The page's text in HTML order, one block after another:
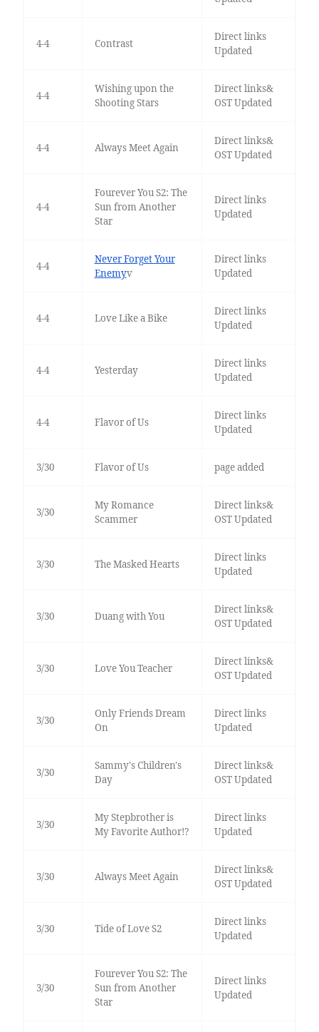
4-4 Contrast
Direct links
Updated
4-4
Wishing upon the
Shooting Stars
Direct links&
OST Updated
4-4 Always Meet Again
Direct links&
OST Updated
4-4
Fourever You S2: The
Sun from Another
Star
Direct links
Updated
4-4
Never Forget Your
Enemyv
Direct links
Updated
4-4 Love Like a Bike
Direct links
Updated
4-4 Yesterday
Direct links
Updated
4-4 Flavor of Us
Direct links
Updated
3/30 Flavor of Us page added
3/30
My Romance
Scammer
Direct links&
OST Updated
3/30 The Masked Hearts
Direct links
Updated
3/30 Duang with You
Direct links&
OST Updated
3/30 Love You Teacher
Direct links&
OST Updated
3/30
Only Friends Dream
On
Direct links
Updated
3/30
Sammy's Children's
Day
Direct links&
OST Updated
3/30
My Stepbrother is
My Favorite Author!?
Direct links
Updated
3/30 Always Meet Again
Direct links&
OST Updated
3/30 Tide of Love S2
Direct links
Updated
3/30
Fourever You S2: The
Sun from Another
Star
Direct links
Updated